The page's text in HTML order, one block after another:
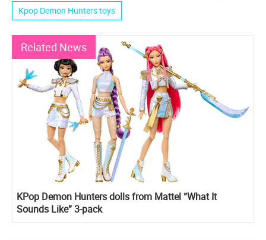
Kpop Demon Hunters toys
Related News
KPop Demon Hunters dolls from Mattel “What It
Sounds Like” 3-pack